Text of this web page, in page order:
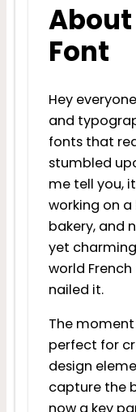
Font
Hey
and
fonts that
stumbled
me tell you,
working on
bakery, and
yet
world
nailed it.
The moment
perfect for
design
capture the